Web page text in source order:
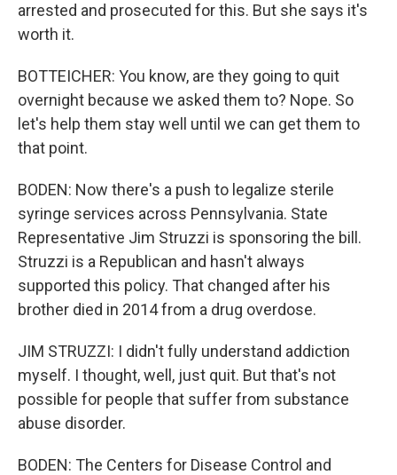
arrested and prosecuted for this. But she says it's
worth it.
BOTTEICHER: You know, are they going to quit
overnight because we asked them to? Nope. So
let's help them stay well until we can get them to
that point.
BODEN: Now there's a push to legalize sterile
syringe services across Pennsylvania. State
Representative Jim Struzzi is sponsoring the bill.
Struzzi is a Republican and hasn't always
supported this policy. That changed after his
brother died in 2014 from a drug overdose.
JIM STRUZZI: I didn't fully understand addiction
myself. I thought, well, just quit. But that's not
possible for people that suffer from substance
abuse disorder.
BODEN: The Centers for Disease Control and